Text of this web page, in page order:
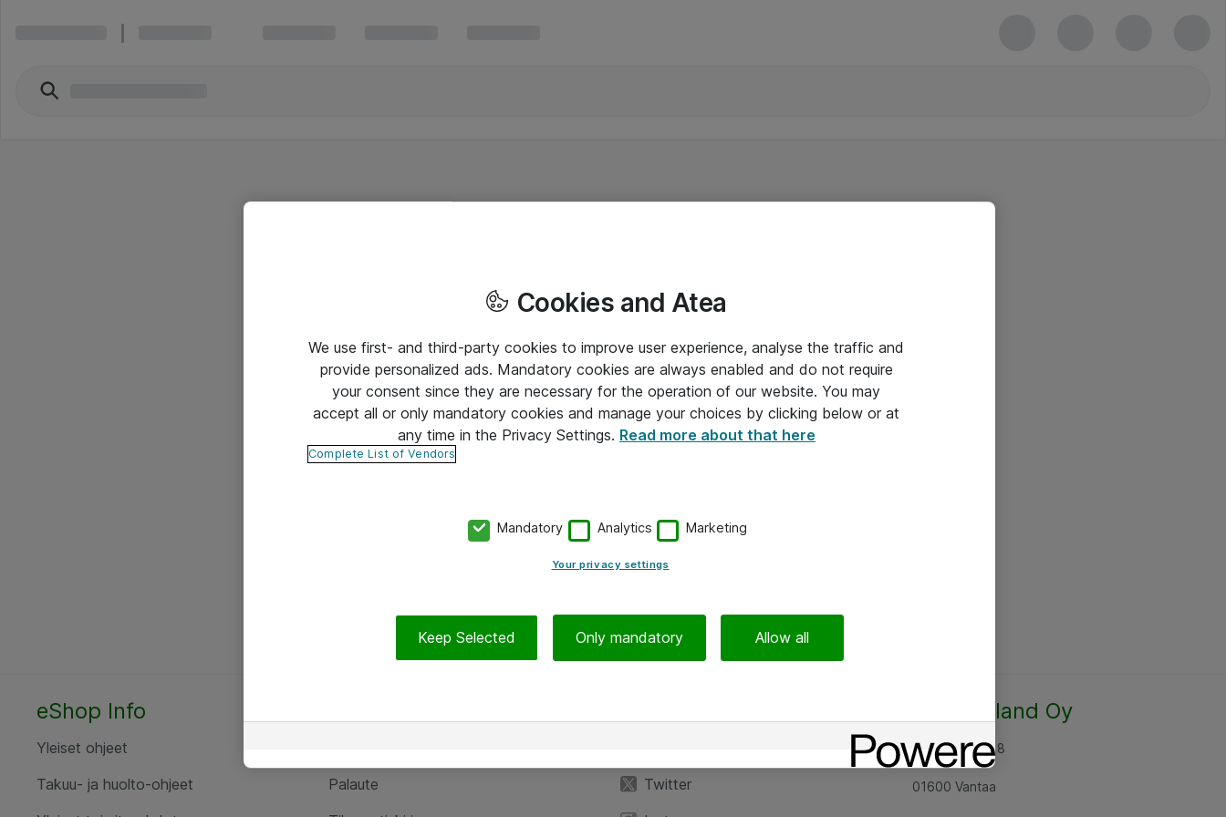
eShop Info
Yleiset ohjeet
Takuu- ja huolto-ohjeet
Palaute
Twitter
Atea Finland Oy
Rajatorpantie 8
01600 Vantaa
Cookies and Atea
We use first- and third-party cookies to improve user experience, analyse the traffic and
provide personalized ads. Mandatory cookies are always enabled and do not require
your consent since they are necessary for the operation of our website. You may
accept all or only mandatory cookies and manage your choices by clicking below or at
any time in the Privacy Settings. Read more about that here
Complete List of Vendors
Mandatory Analytics Marketing
Your privacy settings
Keep Selected Only mandatory Allow all